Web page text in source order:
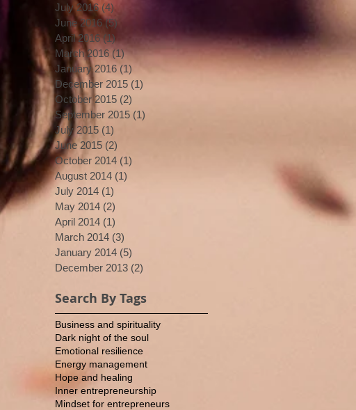
July 2016 (4)4 posts
June 2016 (5)
April 2016 (1) 1 post
March 2016 (1)1 post
January 2016 (1) 1 post
December 2015 (1)
October 2015 (2)
September 2015 (1)
July 2015 (1)
June 2015 (2)
October 2014 (1)
August 2014 (1)
July 2014 (1)
May 2014 (2)
April 2014 (1)
March 2014 (3)
January 2014 (5)
December 2013 (2)
Search By Tags
Business and spirituality
Dark night of the soul
Emotional resilience
Energy management
Hope and healing
Inner entrepreneurship
Mindset for entrepreneurs